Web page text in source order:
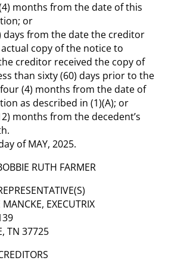
months from the date of this
or
days from the date the creditor
copy of the notice to
creditor received the copy of
than sixty (60) days prior to the
(4) months from the date of
as described in (1)(A); or
months from the decedent’s
of MAY, 2025.
RUTH FARMER
MANCKE, EXECUTRIX
TN 37725